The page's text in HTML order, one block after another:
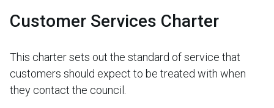
Customer Services Charter
This charter sets out the standard of service that
customers should expect to be treated with when
they contact the council.